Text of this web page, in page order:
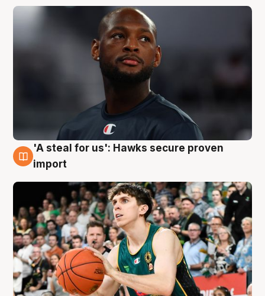
6 Aug
'A steal for us': Hawks secure proven
import